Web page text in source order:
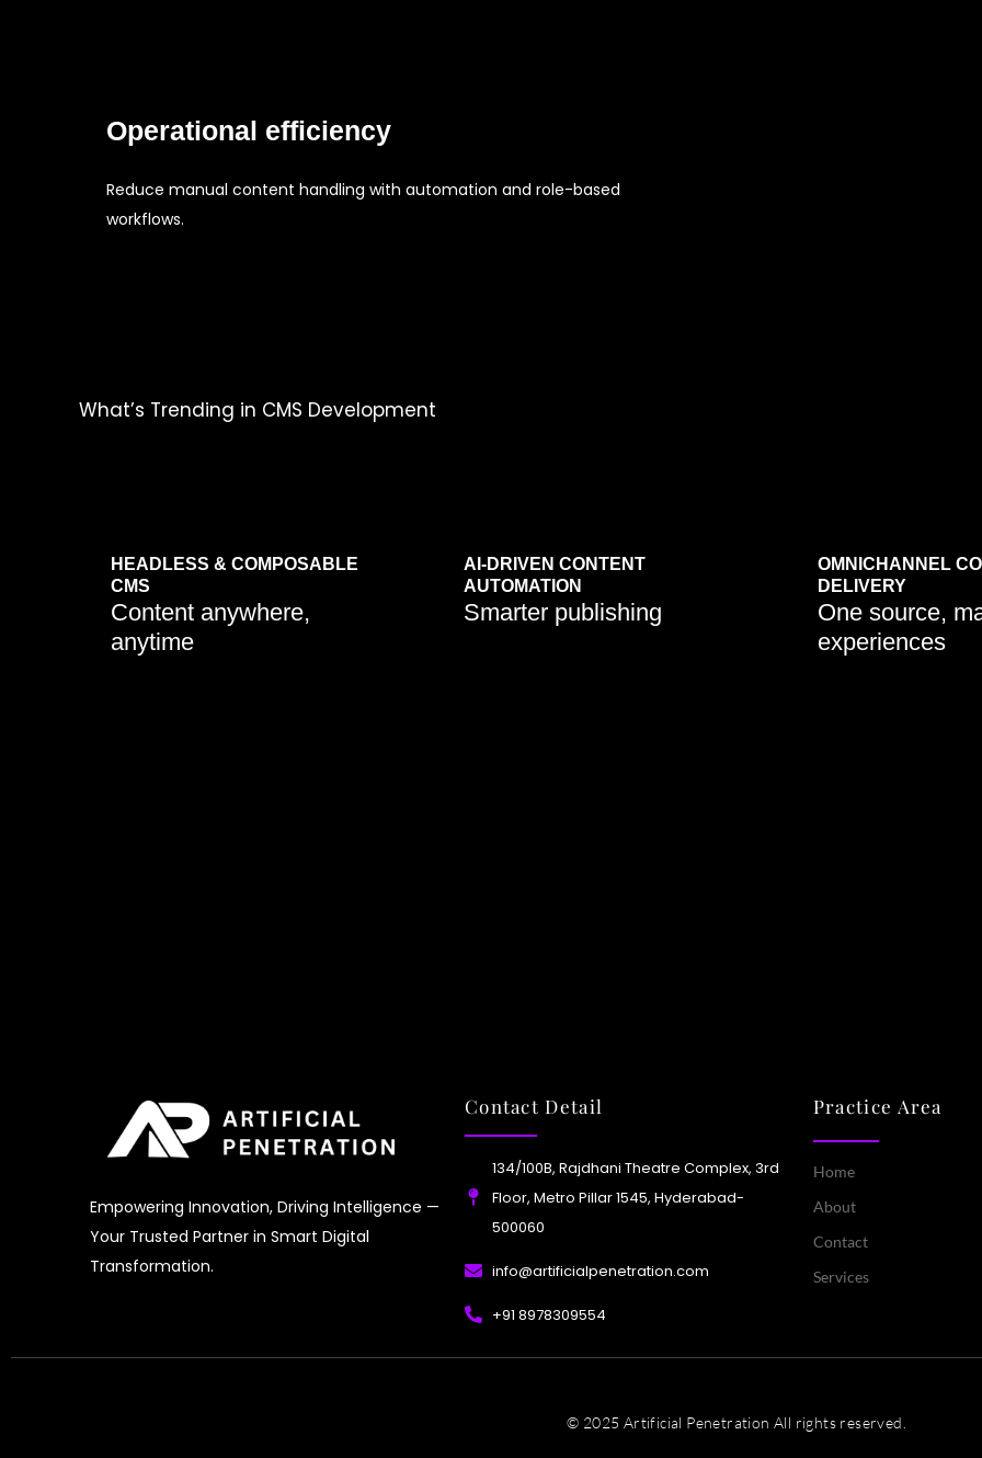
Operational efficiency
Reduce manual content handling with automation and role-based
workflows.
What’s Trending in CMS Development
HEADLESS & COMPOSABLE
CMS
Content anywhere,
anytime
AI-DRIVEN CONTENT
AUTOMATION
Smarter publishing
OMNICHANNEL
DELIVERY
One source,
experiences
Empowering Innovation, Driving Intelligence —
Your Trusted Partner in Smart Digital
Transformation.
Contact Detail
134/100B, Rajdhani Theatre Complex, 3rd
Floor, Metro Pillar 1545, Hyderabad-
500060
info@artificialpenetration.com
+91 8978309554​
Practice Area
Home
About
Contact
Services
© 2025 Artificial Penetration All rights reserved.